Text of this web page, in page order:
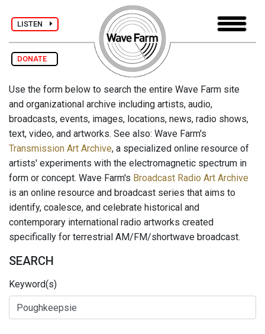
LISTEN
DONATE
Use the form below to search the entire Wave Farm site
and organizational archive including artists, audio,
broadcasts, events, images, locations, news, radio shows,
text, video, and artworks. See also: Wave Farm's
Transmission Art Archive, a specialized online resource of
artists' experiments with the electromagnetic spectrum in
form or concept. Wave Farm's Broadcast Radio Art Archive
is an online resource and broadcast series that aims to
identify, coalesce, and celebrate historical and
contemporary international radio artworks created
specifically for terrestrial AM/FM/shortwave broadcast.
SEARCH
Keyword(s)